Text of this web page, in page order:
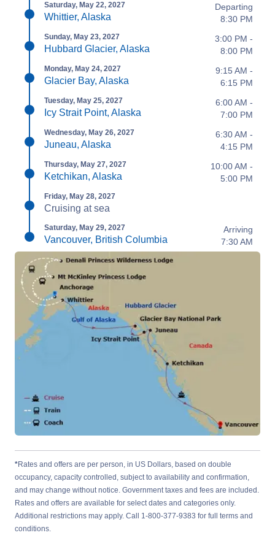
Saturday, May 22, 2027
Whittier, Alaska
Departing
8:30 PM
Sunday, May 23, 2027
Hubbard Glacier, Alaska
3:00 PM -
8:00 PM
Monday, May 24, 2027
Glacier Bay, Alaska
9:15 AM -
6:15 PM
Tuesday, May 25, 2027
Icy Strait Point, Alaska
6:00 AM -
7:00 PM
Wednesday, May 26, 2027
Juneau, Alaska
6:30 AM -
4:15 PM
Thursday, May 27, 2027
Ketchikan, Alaska
10:00 AM -
5:00 PM
Friday, May 28, 2027
Cruising at sea
Saturday, May 29, 2027
Vancouver, British Columbia
Arriving
7:30 AM
*Rates and offers are per person, in US Dollars, based on double
occupancy, capacity controlled, subject to availability and confirmation,
and may change without notice. Government taxes and fees are included.
Rates and offers are available for select dates and categories only.
Additional restrictions may apply. Call 1-800-377-9383 for full terms and
conditions.